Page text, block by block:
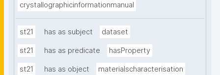
crystallographicinformationmanual
st21 has as subject dataset
st21 has as predicate hasProperty
st21 has as object materialscharacterisation